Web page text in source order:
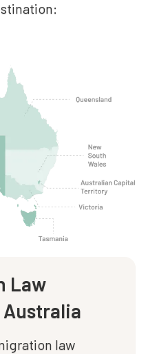
Law
Australia
law